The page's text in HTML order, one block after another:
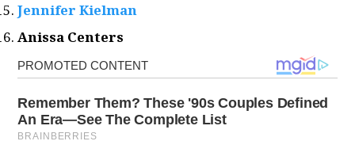
Jennifer Kielman
Anissa Centers